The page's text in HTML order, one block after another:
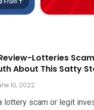
Lotteries
About This Satty
10, 2022
lottery scam or legit